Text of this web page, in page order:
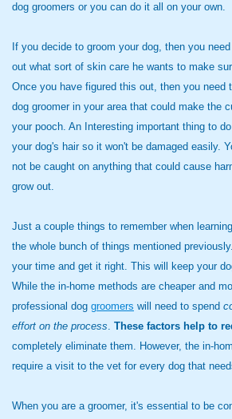
dog groomers or you can do it all on your own.
If you decide to groom your dog, then you
out what sort of skin care he wants to make
Once you have figured this out, then you need
dog groomer in your area that could make the
your pooch. An Interesting important thing to
your dog's hair so it won't be damaged easily.
not be caught on anything that could cause
grow out.
Just a couple things to remember when
the whole bunch of things mentioned
your time and get it right. This will keep your
While the in-home methods are cheaper and
professional dog groomers will need to spend
effort on the process. These factors help to
completely eliminate them. However, the in-
require a visit to the vet for every dog that
When you are a groomer, it's essential to be